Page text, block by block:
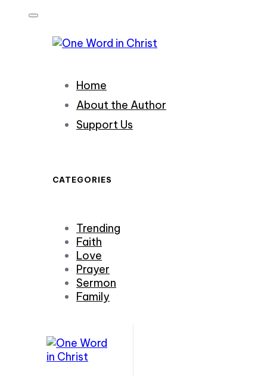
primary
content
Home
About the Author
Support Us
CATEGORIES
Trending
Faith
Love
Prayer
Sermon
Family